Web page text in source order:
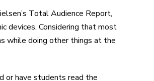
Total Audience Report,
devices. Considering that most
while doing other things at the
or have students read the